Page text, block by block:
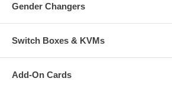
Gender Changers
Switch Boxes & KVMs
Add-On Cards